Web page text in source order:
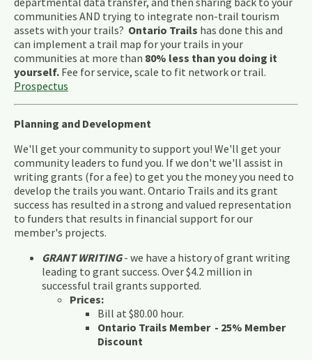
communities AND trying to integrate non-trail tourism
assets with your trails? Ontario Trails has done this and
can implement a trail map for your trails in your
communities at more than 80% less than you doing it
yourself. Fee for service, scale to fit network or trail.
Prospectus
Planning and Development
We'll get your community to support you! We'll get your
community leaders to fund you. If we don't we'll assist in
writing grants (for a fee) to get you the money you need to
develop the trails you want. Ontario Trails and its grant
success has resulted in a strong and valued representation
to funders that results in financial support for our
member's projects.
GRANT WRITING- we have a history of grant writing
leading to grant success. Over $4.2 million in
successful trail grants supported.
Prices:
Bill at $80.00 hour.
Ontario Trails Member - 25% Member
Discount